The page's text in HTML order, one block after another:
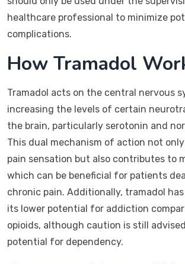
healthcare professional to minimize
complications.
How Tramadol
Tramadol acts on the central nervous
increasing the levels of certain
the brain, particularly serotonin and
This dual mechanism of action not
pain sensation but also contributes to
which can be beneficial for patients
chronic pain. Additionally, tramadol
its lower potential for addiction
opioids, although caution is still
potential for dependency.